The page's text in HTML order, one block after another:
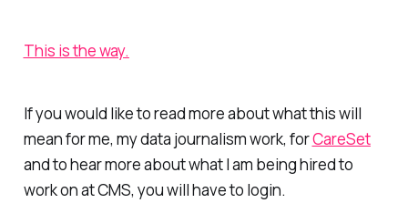
This is the way.
If you would like to read more about what this will
mean for me, my data journalism work, forCareSet
and to hear more about what I am being hired to
work on at CMS, you will have to login.